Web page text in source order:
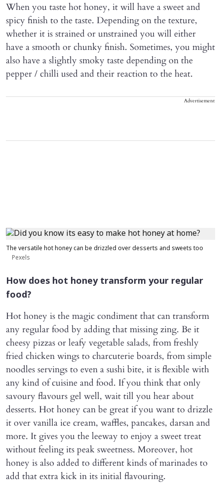
When you taste hot honey, it will have a sweet and
spicy finish to the taste. Depending on the texture,
whether it is strained or unstrained you will either
have a smooth or chunky finish. Sometimes, you might
also have a slightly smoky taste depending on the
pepper / chilli used and their reaction to the heat.
Advertisement
The versatile hot honey can be drizzled over desserts and sweets too
Pexels
How does hot honey transform your regular
food?
Hot honey is the magic condiment that can transform
any regular food by adding that missing zing. Be it
cheesy pizzas or leafy vegetable salads, from freshly
fried chicken wings to charcuterie boards, from simple
noodles servings to even a sushi bite, it is flexible with
any kind of cuisine and food. If you think that only
savoury flavours gel well, wait till you hear about
desserts. Hot honey can be great if you want to drizzle
it over vanilla ice cream, waffles, pancakes, darsan and
more. It gives you the leeway to enjoy a sweet treat
without feeling its peak sweetness. Moreover, hot
honey is also added to different kinds of marinades to
add that extra kick in its initial flavouring.